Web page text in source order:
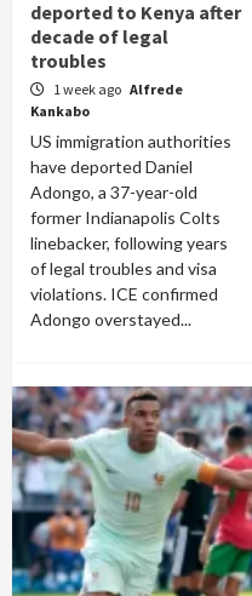
deported to Kenya after
decade of legal
troubles
1 week ago Alfrede
Kankabo
US immigration authorities
have deported Daniel
Adongo, a 37-year-old
former Indianapolis Colts
linebacker, following years
of legal troubles and visa
violations. ICE confirmed
Adongo overstayed...